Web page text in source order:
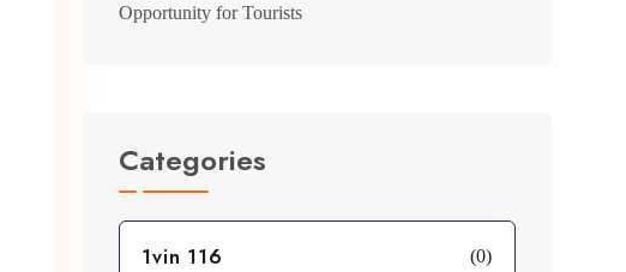
Opportunity for Tourists
Categories
1vin 116 (0)